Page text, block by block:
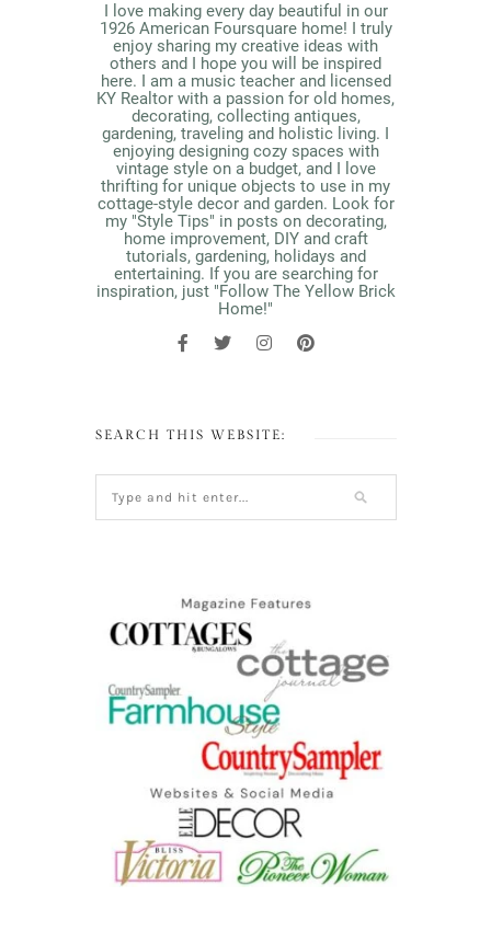
I love making every day beautiful in our
1926 American Foursquare home! I truly
enjoy sharing my creative ideas with
others and I hope you will be inspired
here. I am a music teacher and licensed
KY Realtor with a passion for old homes,
decorating, collecting antiques,
gardening, traveling and holistic living. I
enjoying designing cozy spaces with
vintage style on a budget, and I love
thrifting for unique objects to use in my
cottage-style decor and garden. Look for
my "Style Tips" in posts on decorating,
home improvement, DIY and craft
tutorials, gardening, holidays and
entertaining. If you are searching for
inspiration, just "Follow The Yellow Brick
Home!"
SEARCH THIS WEBSITE: